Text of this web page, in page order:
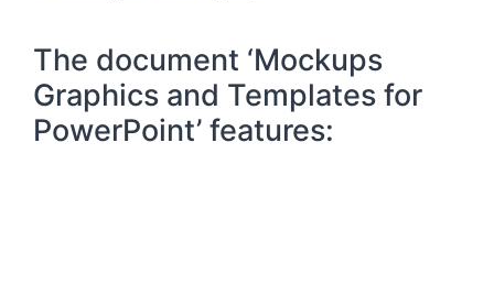
The document ‘Mockups
Graphics and Templates for
PowerPoint’ features: